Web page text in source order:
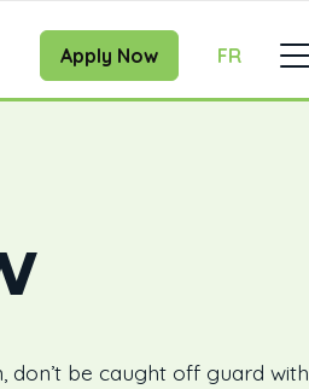
Apply Now FR
don’t be caught off guard with